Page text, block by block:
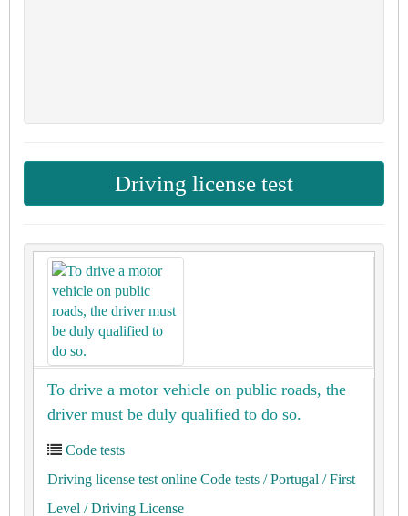
Driving license test
To drive a motor vehicle on public roads, the
driver must be duly qualified to do so.
Code tests
Driving license test online Code tests / Portugal / First
Level / Driving License